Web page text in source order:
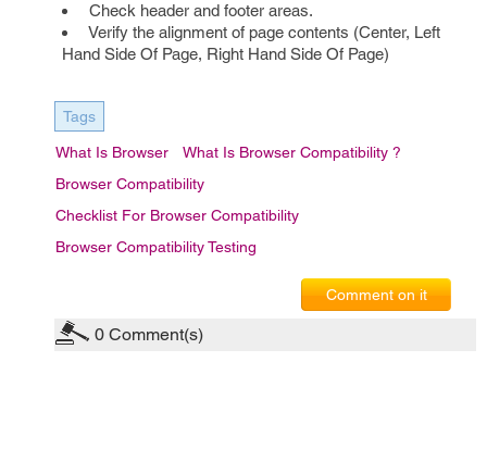
Check header and footer areas.
Verify the alignment of page contents (Center, Left
Hand Side Of Page, Right Hand Side Of Page)
Tags
What Is Browser
What Is Browser Compatibility ?
Browser Compatibility
Checklist For Browser Compatibility
Browser Compatibility Testing
Comment on it
0 Comment(s)